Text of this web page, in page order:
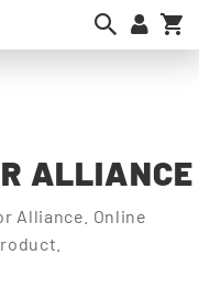
ALLIANCE
Alliance. Online